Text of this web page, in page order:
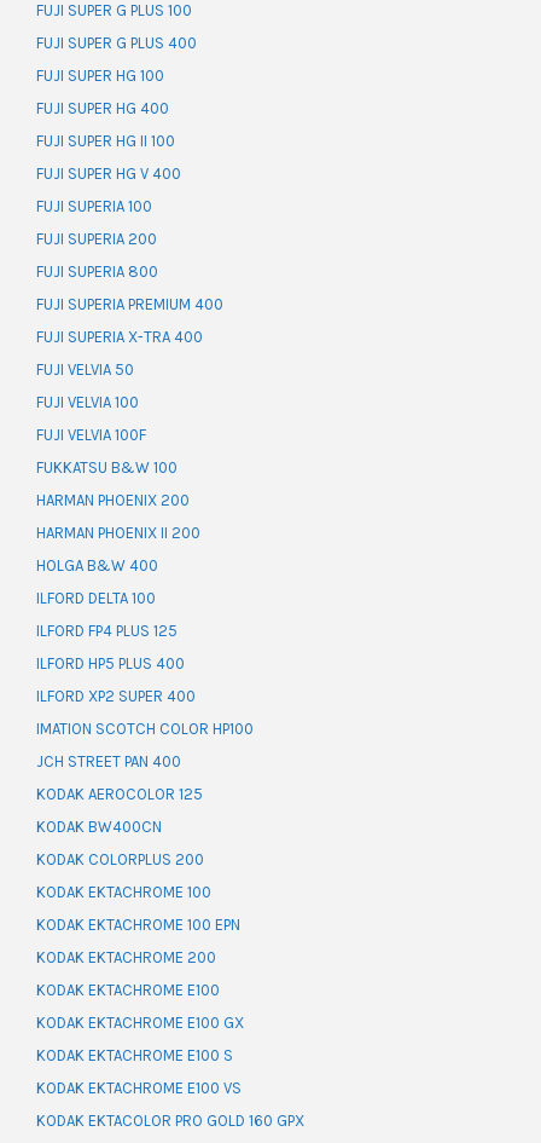
FUJI SUPER G PLUS 100
FUJI SUPER G PLUS 400
FUJI SUPER HG 100
FUJI SUPER HG 400
FUJI SUPER HG II 100
FUJI SUPER HG V 400
FUJI SUPERIA 100
FUJI SUPERIA 200
FUJI SUPERIA 800
FUJI SUPERIA PREMIUM 400
FUJI SUPERIA X-TRA 400
FUJI VELVIA 50
FUJI VELVIA 100
FUJI VELVIA 100F
FUKKATSU B&W 100
HARMAN PHOENIX 200
HARMAN PHOENIX II 200
HOLGA B&W 400
ILFORD DELTA 100
ILFORD FP4 PLUS 125
ILFORD HP5 PLUS 400
ILFORD XP2 SUPER 400
IMATION SCOTCH COLOR HP100
JCH STREET PAN 400
KODAK AEROCOLOR 125
KODAK BW400CN
KODAK COLORPLUS 200
KODAK EKTACHROME 100
KODAK EKTACHROME 100 EPN
KODAK EKTACHROME 200
KODAK EKTACHROME E100
KODAK EKTACHROME E100 GX
KODAK EKTACHROME E100 S
KODAK EKTACHROME E100 VS
KODAK EKTACOLOR PRO GOLD 160 GPX